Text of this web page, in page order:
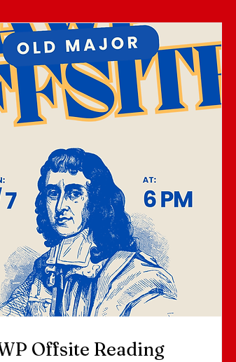
Offsite Reading